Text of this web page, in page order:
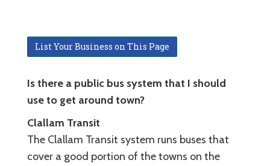
List Your Business on This Page
Is there a public bus system that I should
use to get around town?
Clallam Transit
The Clallam Transit system runs buses that
cover a good portion of the towns on the